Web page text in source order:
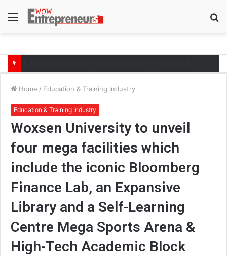
Menu
Home / Education & Training Industry
Education & Training Industry
Woxsen University to unveil
four mega facilities which
include the iconic Bloomberg
Finance Lab, an Expansive
Library and a Self-Learning
Centre Mega Sports Arena &
High-Tech Academic Block